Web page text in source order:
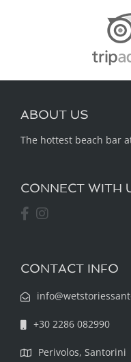
ABOUT US
The hottest beach bar
CONNECT WITH
CONTACT INFO
+30 2286 082990
Perivolos, Santorini